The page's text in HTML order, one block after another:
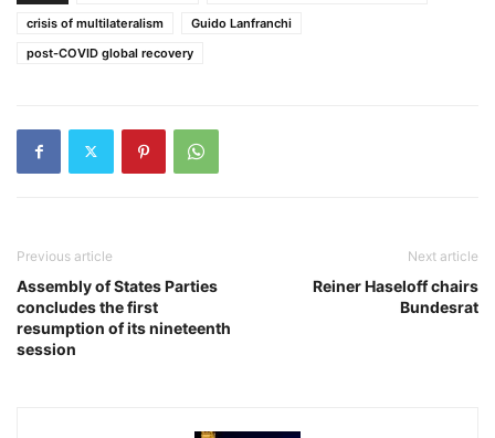
crisis of multilateralism
Guido Lanfranchi
post-COVID global recovery
Previous article
Assembly of States Parties
concludes the first
resumption of its nineteenth
session
Next article
Reiner Haseloff chairs
Bundesrat